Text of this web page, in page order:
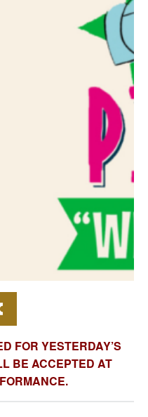
FOR YESTERDAY’S
BE ACCEPTED AT